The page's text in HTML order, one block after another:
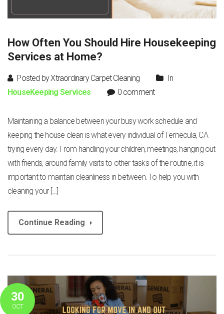
How Often You Should Hire Housekeeping
Services at Home?
Posted by Xtraordinary Carpet Cleaning
In
HouseKeeping Services
0 comment
Maintaining a balance between your busy work schedule and
keeping the house clean is what every individual of Temecula, CA
trying every day. From handling your children, meetings, hanging out
with friends, around family visits to other tasks of the routine, it is
important to maintain cleanliness in between. To help you with
cleaning your […]
Continue Reading
30
OCT